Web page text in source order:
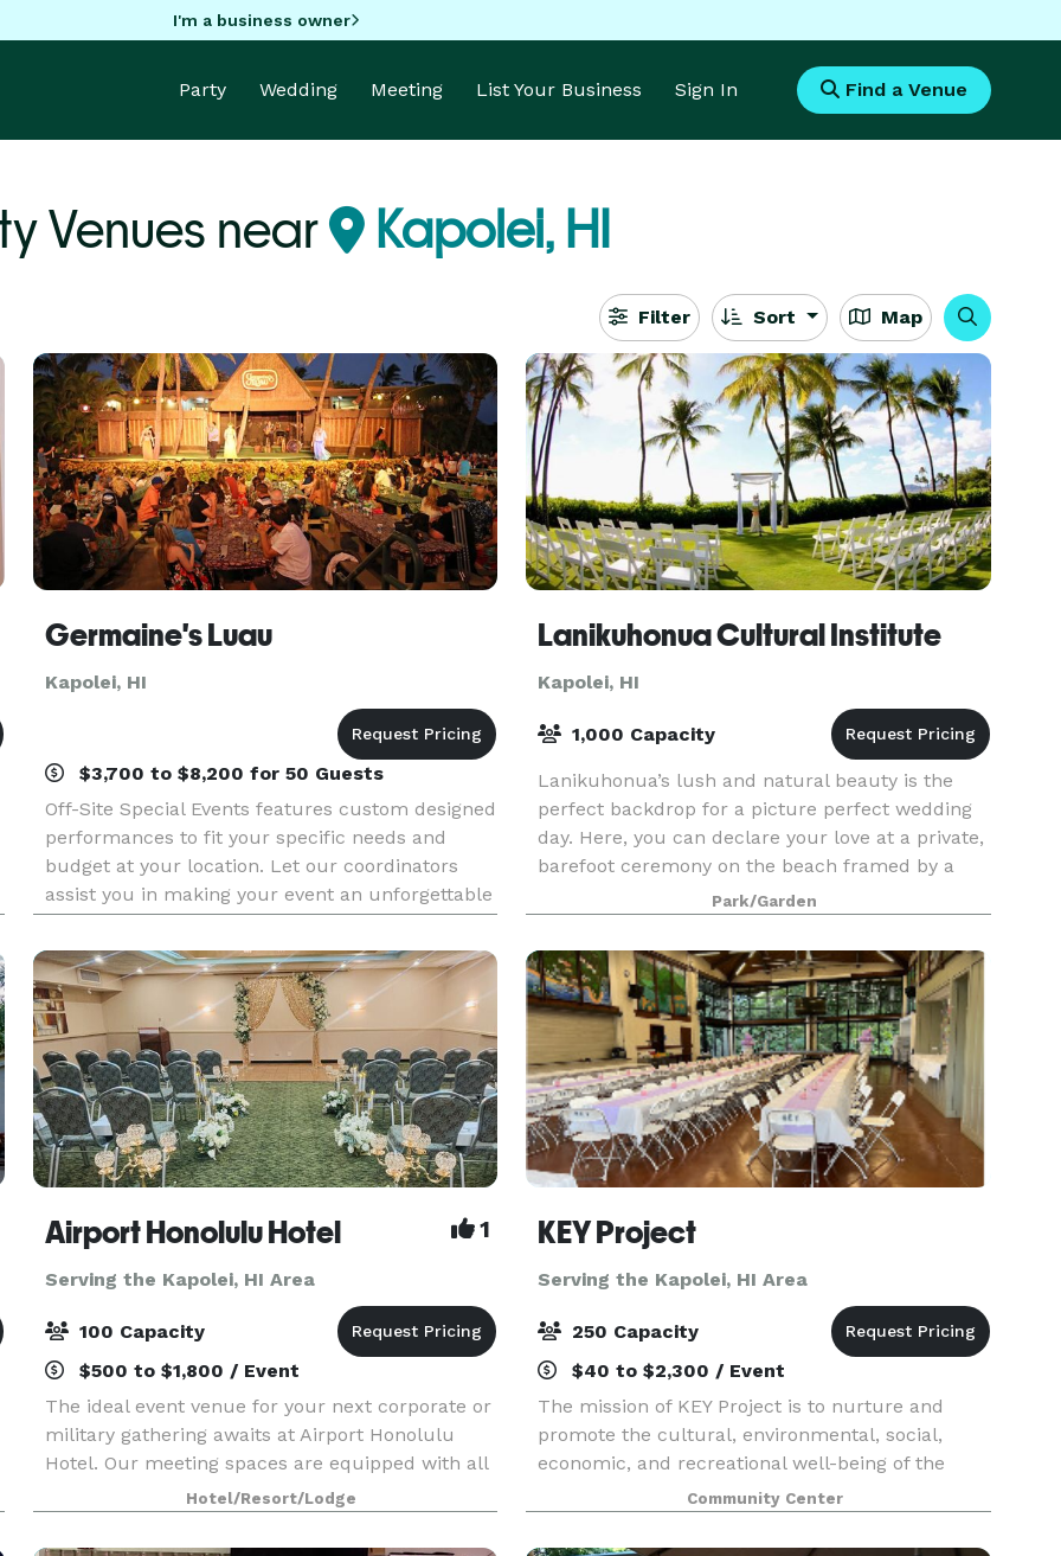
I'm a business owner
Party Wedding Meeting List Your Business Sign In Find a Venue
Venues near Kapolei, HI
Filter Sort Map
Germaine's Luau
Kapolei, HI
$3,700 to $8,200 for 50 Guests
Off-Site Special Events features custom designed
performances to fit your specific needs and
budget at your location. Let our coordinators
assist you in making your event an unforgettable
experience! We have been providing spectacular
Hawa
Lanikuhonua Cultural Institute
Kapolei, HI
1,000 Capacity
Lanikuhonua’s lush and natural beauty is the
perfect backdrop for a picture perfect wedding
day. Here, you can declare your love at a private,
barefoot ceremony on the beach framed by a
stunning sunset over the warm Pacific Ocean.
Then, cel
Park/Garden
Airport Honolulu Hotel 1
Serving the Kapolei, HI Area
100 Capacity
$500 to $1,800 / Event
The ideal event venue for your next corporate or
military gathering awaits at Airport Honolulu
Hotel. Our meeting spaces are equipped with all
the tools you need to succeed, from flexible
arrangements that can comfortably fit up to 100
gues
Hotel/Resort/Lodge
KEY Project
Serving the Kapolei, HI Area
250 Capacity
$40 to $2,300 / Event
The mission of KEY Project is to nurture and
promote the cultural, environmental, social,
economic, and recreational well-being of the
Kualoa-He’eia area by providing a vital grassroots
civic resource that effectively serves the needs of
ou
Community Center